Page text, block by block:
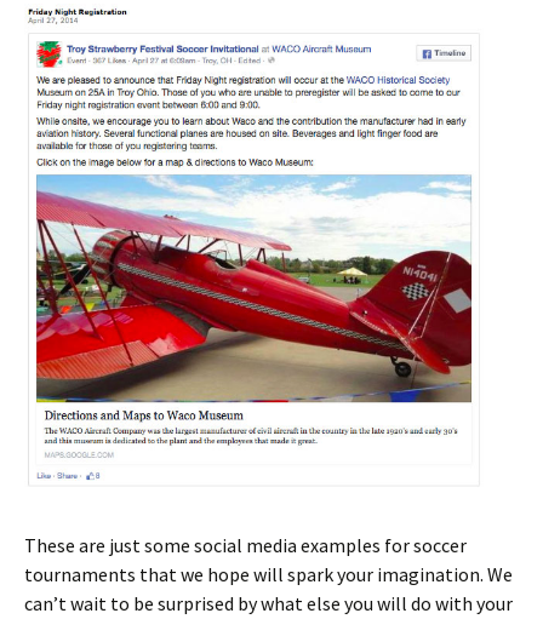
These are just some social media examples for soccer
tournaments that we hope will spark your imagination. We
can’t wait to be surprised by what else you will do with your